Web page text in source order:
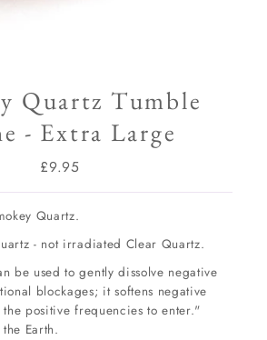
Quartz Tumble
- Extra Large
Regular
£9.95
Quartz.
- not irradiated Clear Quartz.
be used to gently dissolve negative
blockages; it softens negative
positive frequencies to enter."
Earth.